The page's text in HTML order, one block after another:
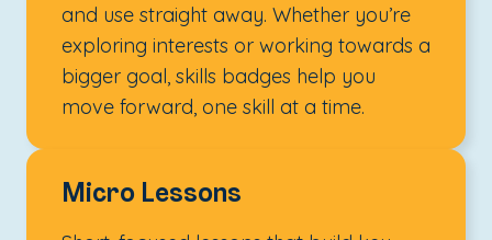
and use straight away. Whether you’re
exploring interests or working towards a
bigger goal, skills badges help you
move forward, one skill at a time.
Micro Lessons